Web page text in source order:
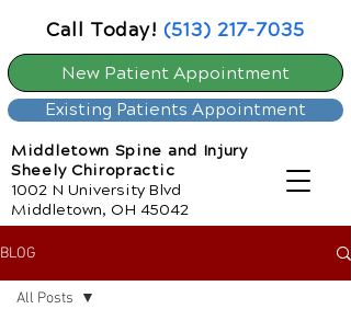
New Patient Appointment
Existing Patients Appointment
Middletown Spine and Injury
Sheely Chiropractic
1002 N University Blvd
Middletown, OH 45042
Call Today! (513) 217-7035
BLOG
All Posts